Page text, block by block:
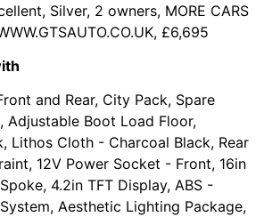
Silver, 2 owners, MORE CARS
£6,695
and Rear, City Pack, Spare
Adjustable Boot Load Floor,
Lithos Cloth - Charcoal Black, Rear
12V Power Socket - Front, 16in
4.2in TFT Display, ABS -
Aesthetic Lighting Package,